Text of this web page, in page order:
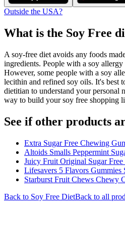
Outside the USA?
What is the Soy Free
A soy-free diet avoids any foods
ingredients. People with a soy
However, some people with a soy
lecithin and refined soy oils. It's best
dietitian to understand your personal
way to build your soy free shopping
See if other products
Extra Sugar Free Chewing
Altoids Smalls Peppermint
Juicy Fruit Original Sugar
Lifesavers 5 Flavors Gummies
Starburst Fruit Chews Chewy
Back to Soy Free DietBack to all